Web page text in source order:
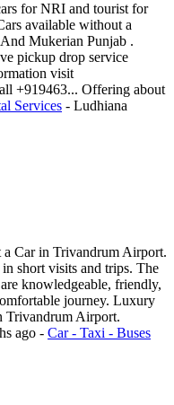
for NRI and tourist for
available without a
Mukerian Punjab .
pickup drop service
visit
+919463... Offering about
Services - Ludhiana
Car in Trivandrum Airport.
short visits and trips. The
knowledgeable, friendly,
journey. Luxury
Trivandrum Airport.
ago - Car - Taxi - Buses